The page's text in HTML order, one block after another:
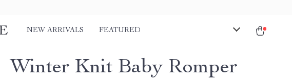
NEW ARRIVALS FEATURED
Winter Knit Baby Romper